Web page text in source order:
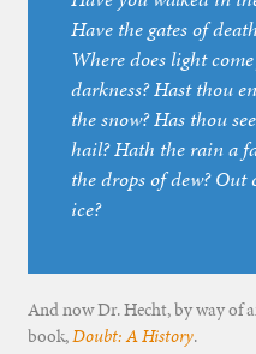
Have the gates of
Where does light
darkness? Hast thou
the snow? Has thou
hail? Hath the rain a
the drops of dew? Out
ice?
And now Dr. Hecht, by way of
book,Doubt: A History.